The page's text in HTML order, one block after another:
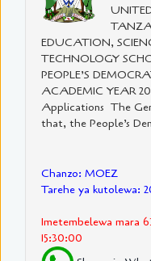
EDUCATION,
TECHNOLOGY
PEOPLE’S
ACADEMIC YEAR
Applications The
that, the People’s
Chanzo: MOEZ
Tarehe ya kutolewa:
Imetembelewa mara
15:30:00